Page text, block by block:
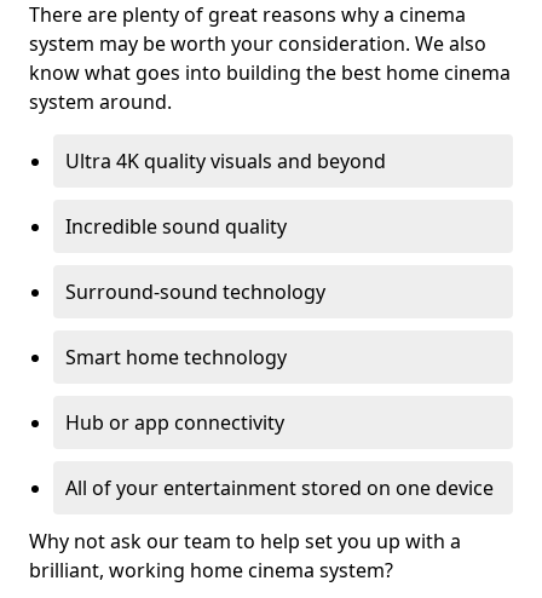
There are plenty of great reasons why a cinema
system may be worth your consideration. We also
know what goes into building the best home cinema
system around.
Ultra 4K quality visuals and beyond
Incredible sound quality
Surround-sound technology
Smart home technology
Hub or app connectivity
All of your entertainment stored on one device
Why not ask our team to help set you up with a
brilliant, working home cinema system?